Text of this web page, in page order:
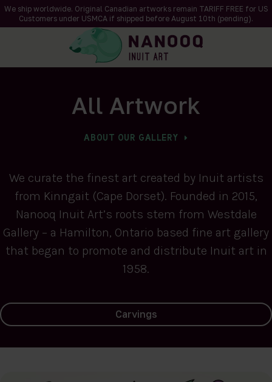
We ship worldwide. Original Canadian artworks remain TARIFF FREE for US
Customers under USMCA if shipped before August 10th (pending).
All Artwork
ABOUT OUR GALLERY
We curate the finest art created by Inuit artists
from Kinngait (Cape Dorset). Founded in 2015,
Nanooq Inuit Art’s roots stem from Westdale
Gallery – a Hamilton, Ontario based fine art gallery
that began to promote and distribute Inuit art in
1958.
Carvings